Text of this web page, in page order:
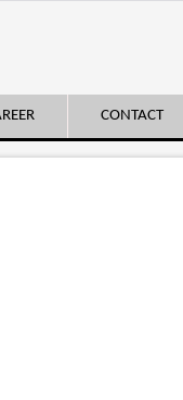
CONTACT